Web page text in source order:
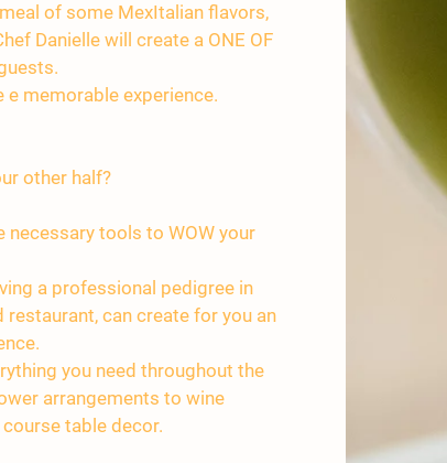
of some MexItalian flavors,
Danielle will create a ONE OF
e memorable experience.
other half?
necessary tools to WOW your
a professional pedigree in
can create for you an
you need throughout the
arrangements to wine
table decor.